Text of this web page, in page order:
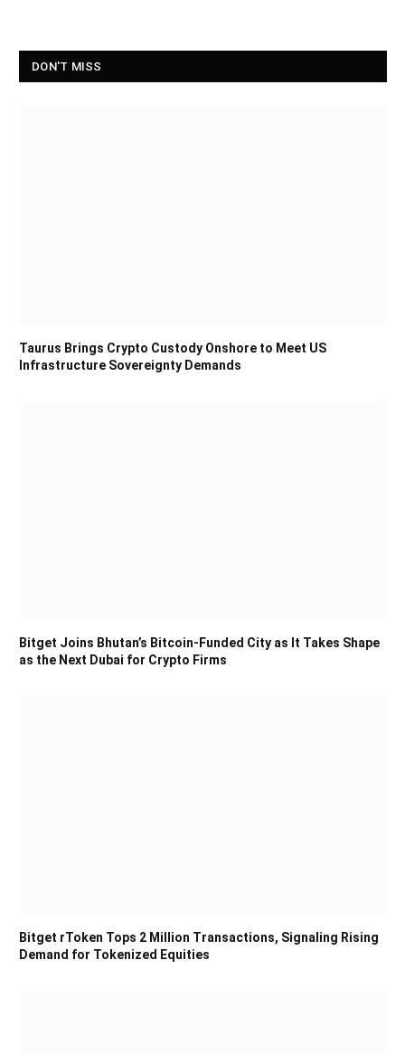
DON'T MISS
Taurus Brings Crypto Custody Onshore to Meet US
Infrastructure Sovereignty Demands
Bitget Joins Bhutan’s Bitcoin-Funded City as It Takes Shape
as the Next Dubai for Crypto Firms
Bitget rToken Tops 2 Million Transactions, Signaling Rising
Demand for Tokenized Equities